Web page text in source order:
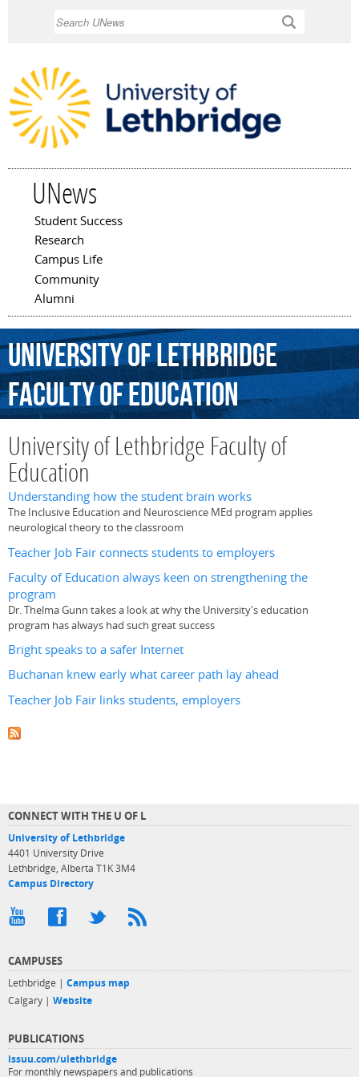
UNews
Main menu
Student Success
Research
Campus Life
Community
Alumni
UniversityofLethbridge
FacultyofEducation
University of Lethbridge Faculty of
Education
Understanding how the student brain works
The Inclusive Education and Neuroscience MEd program applies
neurological theory to the classroom
Teacher Job Fair connects students to employers
Faculty of Education always keen on strengthening the
program
Dr. Thelma Gunn takes a look at why the University's education
program has always had such great success
Bright speaks to a safer Internet
Buchanan knew early what career path lay ahead
Teacher Job Fair links students, employers
CONNECT WITH THE U OF L
University of Lethbridge
4401 University Drive
Lethbridge, Alberta T1K 3M4
Campus Directory
CAMPUSES
Lethbridge | Campus map
Calgary | Website
PUBLICATIONS
issuu.com/ulethbridge
For monthly newspapers and publications